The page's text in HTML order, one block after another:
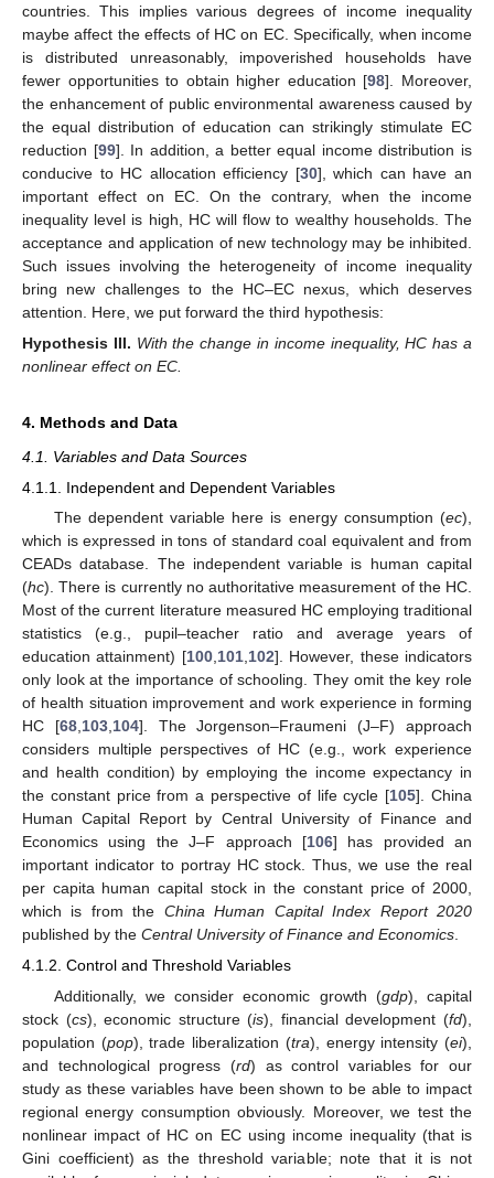
countries. This implies various degrees of income inequality
maybe affect the effects of HC on EC. Specifically, when income
is distributed unreasonably, impoverished households have
fewer opportunities to obtain higher education [98]. Moreover,
the enhancement of public environmental awareness caused by
the equal distribution of education can strikingly stimulate EC
reduction [99]. In addition, a better equal income distribution is
conducive to HC allocation efficiency [30], which can have an
important effect on EC. On the contrary, when the income
inequality level is high, HC will flow to wealthy households. The
acceptance and application of new technology may be inhibited.
Such issues involving the heterogeneity of income inequality
bring new challenges to the HC–EC nexus, which deserves
attention. Here, we put forward the third hypothesis:
Hypothesis III. With the change in income inequality, HC has a
nonlinear effect on EC.
4. Methods and Data
4.1. Variables and Data Sources
4.1.1. Independent and Dependent Variables
The dependent variable here is energy consumption (ec),
which is expressed in tons of standard coal equivalent and from
CEADs database. The independent variable is human capital
(hc). There is currently no authoritative measurement of the HC.
Most of the current literature measured HC employing traditional
statistics (e.g., pupil–teacher ratio and average years of
education attainment) [100,101,102]. However, these indicators
only look at the importance of schooling. They omit the key role
of health situation improvement and work experience in forming
HC [68,103,104]. The Jorgenson–Fraumeni (J–F) approach
considers multiple perspectives of HC (e.g., work experience
and health condition) by employing the income expectancy in
the constant price from a perspective of life cycle [105]. China
Human Capital Report by Central University of Finance and
Economics using the J–F approach [106] has provided an
important indicator to portray HC stock. Thus, we use the real
per capita human capital stock in the constant price of 2000,
which is from the China Human Capital Index Report 2020
published by the Central University of Finance and Economics.
4.1.2. Control and Threshold Variables
Additionally, we consider economic growth (gdp), capital
stock (cs), economic structure (is), financial development (fd),
population (pop), trade liberalization (tra), energy intensity (ei),
and technological progress (rd) as control variables for our
study as these variables have been shown to be able to impact
regional energy consumption obviously. Moreover, we test the
nonlinear impact of HC on EC using income inequality (that is
Gini coefficient) as the threshold variable; note that it is not